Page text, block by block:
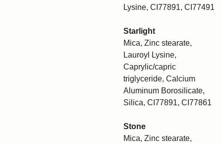
Lysine, CI77891, CI77491
Starlight
Mica, Zinc stearate,
Lauroyl Lysine,
Caprylic/capric
triglyceride, Calcium
Aluminum Borosilicate,
Silica, CI77891, CI77861
Stone
Mica, Zinc stearate,